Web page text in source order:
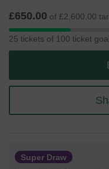
£650.00 of £2,600.00
25
25 tickets of 100 ticket goal
Super Draw